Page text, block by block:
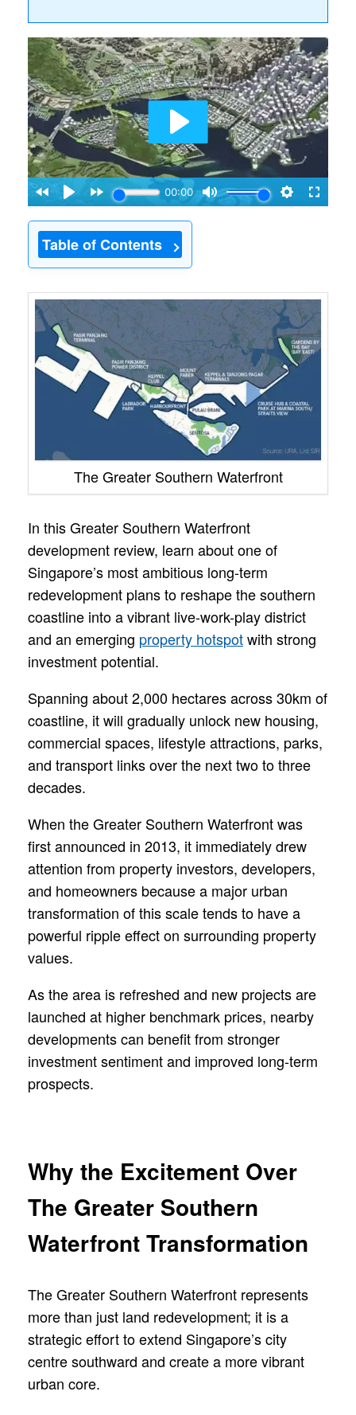
Table of Contents
The Greater Southern Waterfront
In this Greater Southern Waterfront
development review, learn about one of
Singapore’s most ambitious long-term
redevelopment plans to reshape the southern
coastline into a vibrant live-work-play district
and an emerging property hotspotwith strong
investment potential.
Spanning about 2,000 hectares across 30km of
coastline, it will gradually unlock new housing,
commercial spaces, lifestyle attractions, parks,
and transport links over the next two to three
decades.
When the Greater Southern Waterfront was
first announced in 2013, it immediately drew
attention from property investors, developers,
and homeowners because a major urban
transformation of this scale tends to have a
powerful ripple effect on surrounding property
values.
As the area is refreshed and new projects are
launched at higher benchmark prices, nearby
developments can benefit from stronger
investment sentiment and improved long-term
prospects.
Why the Excitement Over
The Greater Southern
Waterfront Transformation
The Greater Southern Waterfront represents
more than just land redevelopment; it is a
strategic effort to extend Singapore’s city
centre southward and create a more vibrant
urban core.